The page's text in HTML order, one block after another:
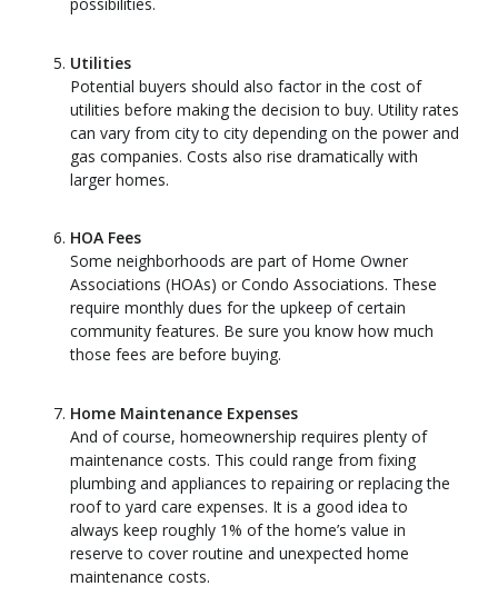
Utilities
Potential buyers should also factor in the cost of
utilities before making the decision to buy. Utility rates
can vary from city to city depending on the power and
gas companies. Costs also rise dramatically with
larger homes.
HOA Fees
Some neighborhoods are part of Home Owner
Associations (HOAs) or Condo Associations. These
require monthly dues for the upkeep of certain
community features. Be sure you know how much
those fees are before buying.
Home Maintenance Expenses
And of course, homeownership requires plenty of
maintenance costs. This could range from fixing
plumbing and appliances to repairing or replacing the
roof to yard care expenses. It is a good idea to
always keep roughly 1% of the home’s value in
reserve to cover routine and unexpected home
maintenance costs.